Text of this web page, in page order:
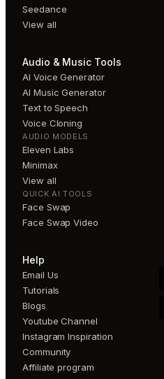
Seedance
View all
Audio & Music Tools
AI Voice Generator
AI Music Generator
Text to Speech
Voice Cloning
AUDIO MODELS
Eleven Labs
Minimax
View all
QUICK AI TOOLS
Face Swap
Face Swap Video
Help
Email Us
Tutorials
Blogs
Youtube Channel
Instagram Inspiration
Community
Affiliate program